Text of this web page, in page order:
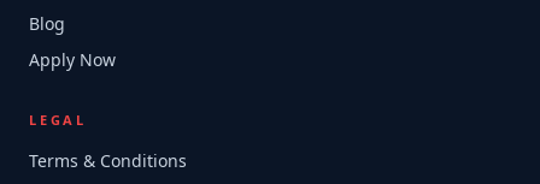
Blog
Apply Now
LEGAL
Terms & Conditions